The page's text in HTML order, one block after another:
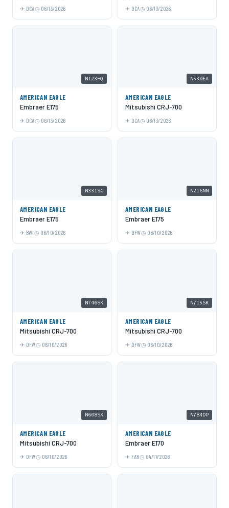
DCA 06/13/2026 DCA 06/13/2026
N123HQ
AMERICAN EAGLE
Embraer E175
DCA 06/13/2026
N530EA
AMERICAN EAGLE
Mitsubishi CRJ-700
DCA 06/13/2026
N331SC
AMERICAN EAGLE
Embraer E175
BWI 06/10/2026
N216NN
AMERICAN EAGLE
Embraer E175
DFW 06/10/2026
N746SK
AMERICAN EAGLE
Mitsubishi CRJ-700
DFW 06/10/2026
N715SK
AMERICAN EAGLE
Mitsubishi CRJ-700
DFW 06/10/2026
N608SK
AMERICAN EAGLE
Mitsubishi CRJ-700
DFW 06/10/2026
N784DP
AMERICAN EAGLE
Embraer E170
FAR 04/17/2026